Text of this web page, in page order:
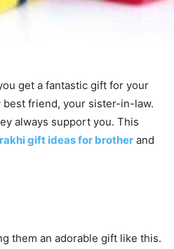
get a fantastic gift for your
best friend, your sister-in-law.
always support you. This
rakhi gift ideas for brother and
them an adorable gift like this.